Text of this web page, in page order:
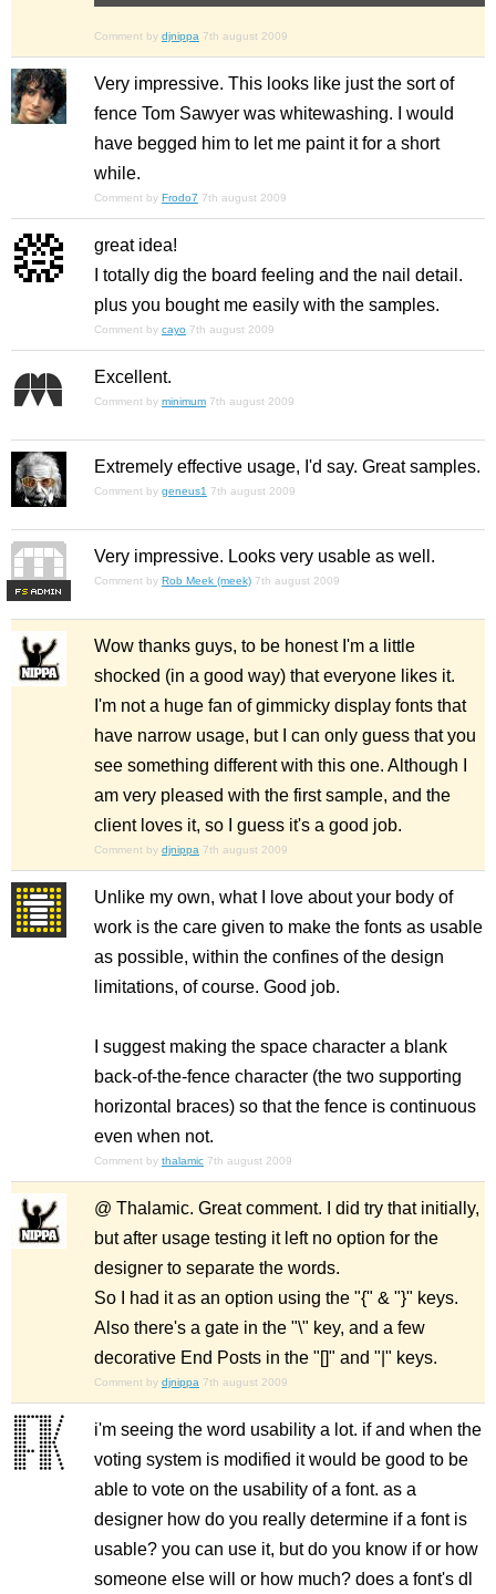
Comment by djnippa 7th august 2009
Very impressive. This looks like just the sort of
fence Tom Sawyer was whitewashing. I would
have begged him to let me paint it for a short
while.
Comment by Frodo7 7th august 2009
great idea!
I totally dig the board feeling and the nail detail.
plus you bought me easily with the samples.
Comment by cayo 7th august 2009
Excellent.
Comment by minimum 7th august 2009
Extremely effective usage, I'd say. Great samples.
Comment by geneus1 7th august 2009
FS
Very impressive. Looks very usable as well.
Comment by Rob Meek (meek) 7th august 2009
Wow thanks guys, to be honest I'm a little
shocked (in a good way) that everyone likes it.
I'm not a huge fan of gimmicky display fonts that
have narrow usage, but I can only guess that you
see something different with this one. Although I
am very pleased with the first sample, and the
client loves it, so I guess it's a good job.
Comment by djnippa 7th august 2009
Unlike my own, what I love about your body of
work is the care given to make the fonts as usable
as possible, within the confines of the design
limitations, of course. Good job.
I suggest making the space character a blank
back-of-the-fence character (the two supporting
horizontal braces) so that the fence is continuous
even when not.
Comment by thalamic 7th august 2009
@ Thalamic. Great comment. I did try that initially,
but after usage testing it left no option for the
designer to separate the words.
So I had it as an option using the "{" & "}" keys.
Also there's a gate in the "\" key, and a few
decorative End Posts in the "[]" and "|" keys.
Comment by djnippa 7th august 2009
i'm seeing the word usability a lot. if and when the
voting system is modified it would be good to be
able to vote on the usability of a font. as a
designer how do you really determine if a font is
usable? you can use it, but do you know if or how
someone else will or how much? does a font's dl